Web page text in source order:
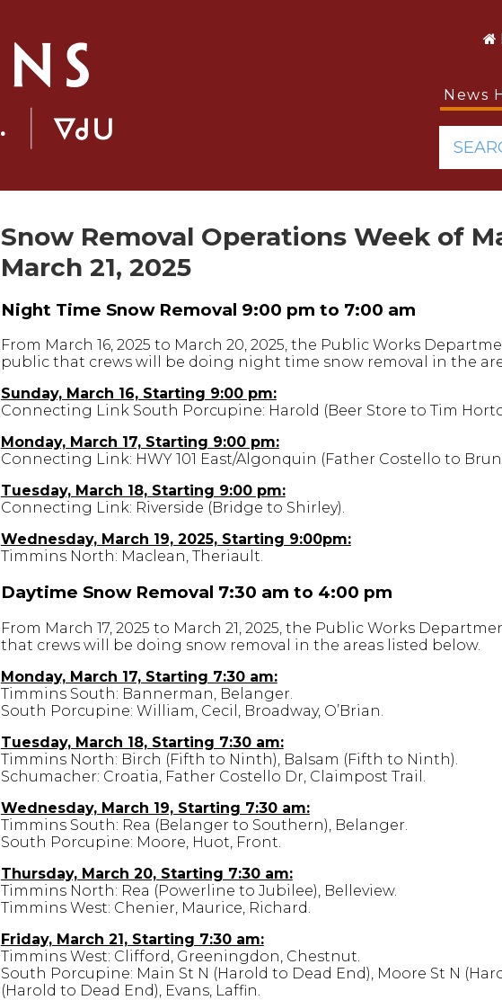
News
Snow Removal Operations Week of
March 21, 2025
Night Time Snow Removal 9:00 pm to 7:00 am
From March 16, 2025 to March 20, 2025, the Public Works
public that crews will be doing night time snow removal in the
Sunday, March 16, Starting 9:00 pm:
Connecting Link South Porcupine: Harold (Beer Store to Tim
Monday, March 17, Starting 9:00 pm:
Connecting Link: HWY 101 East/Algonquin (Father Costello to
Tuesday, March 18, Starting 9:00 pm:
Connecting Link: Riverside (Bridge to Shirley).
Wednesday, March 19, 2025, Starting 9:00pm:
Timmins North: Maclean, Theriault.
Daytime Snow Removal 7:30 am to 4:00 pm
From March 17, 2025 to March 21, 2025, the Public Works
that crews will be doing snow removal in the areas listed below.
Monday, March 17, Starting 7:30 am:
Timmins South: Bannerman, Belanger.
South Porcupine: William, Cecil, Broadway, O’Brian.
Tuesday, March 18, Starting 7:30 am:
Timmins North: Birch (Fifth to Ninth), Balsam (Fifth to Ninth).
Schumacher: Croatia, Father Costello Dr, Claimpost Trail.
Wednesday, March 19, Starting 7:30 am:
Timmins South: Rea (Belanger to Southern), Belanger.
South Porcupine: Moore, Huot, Front.
Thursday, March 20, Starting 7:30 am:
Timmins North: Rea (Powerline to Jubilee), Belleview.
Timmins West: Chenier, Maurice, Richard.
Friday, March 21, Starting 7:30 am:
Timmins West: Clifford, Greeningdon, Chestnut.
South Porcupine: Main St N (Harold to Dead End), Moore St N
(Harold to Dead End), Evans, Laffin.